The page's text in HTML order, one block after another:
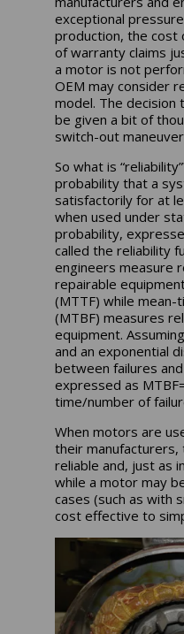
exceptional
production, the cost
of warranty claims
a motor is not
OEM may consider
model. The
be given a bit of
switch-out
So what is
probability that a
satisfactorily for at
when used under
probability,
called the reliability
engineers measure
repairable
(MTTF) while
(MTBF) measures
equipment.
and an exponential
between failures
expressed as
time/number of
When motors are
their manufacturers,
reliable and, just as
while a motor may
cases (such as with
cost effective to